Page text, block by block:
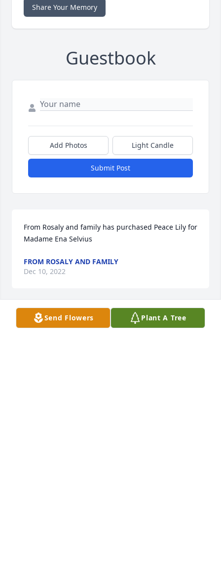
Share Your Memory
Guestbook
Add Photos Light Candle
Submit Post
From Rosaly and family has purchased Peace Lily for
Madame Ena Selvius
FROM ROSALY AND FAMILY
Dec 10, 2022
Dimy Nelson has purchased Purple Majesty for
Send Flowers Plant A Tree